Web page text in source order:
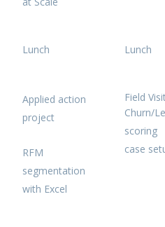
Lunch Lunch
Applied action
project
RFM
segmentation
with Excel
Field
Churn/
scoring
case